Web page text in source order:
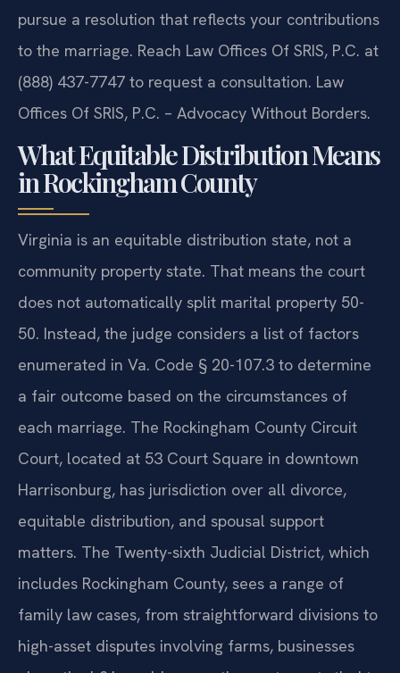
pursue a resolution that reflects your contributions
to the marriage. Reach Law Offices Of SRIS, P.C. at
(888) 437-7747 to request a consultation. Law
Offices Of SRIS, P.C. – Advocacy Without Borders.
What Equitable Distribution Means
in Rockingham County
Virginia is an equitable distribution state, not a
community property state. That means the court
does not automatically split marital property 50-
50. Instead, the judge considers a list of factors
enumerated in Va. Code § 20-107.3 to determine
a fair outcome based on the circumstances of
each marriage. The Rockingham County Circuit
Court, located at 53 Court Square in downtown
Harrisonburg, has jurisdiction over all divorce,
equitable distribution, and spousal support
matters. The Twenty-sixth Judicial District, which
includes Rockingham County, sees a range of
family law cases, from straightforward divisions to
high-asset disputes involving farms, businesses